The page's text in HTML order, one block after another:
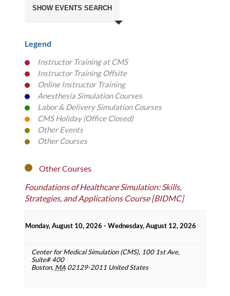
Search
Navigation
SHOW EVENTS SEARCH
Legend
colorInstructor Training at CMS
colorInstructor Training Offsite
colorOnline Instructor Training
colorAnesthesia Simulation Courses
colorLabor & Delivery Simulation Courses
colorCMS Holiday (Office Closed)
colorOther Events
colorOther Courses
Other Courses
Foundations of Healthcare Simulation: Skills,
Strategies, and Applications Course [BIDMC]
Monday, August 10, 2026 - Wednesday, August 12, 2026
Center for Medical Simulation (CMS), 100 1st Ave,
Suite# 400
Boston, MA 02129-2011 United States